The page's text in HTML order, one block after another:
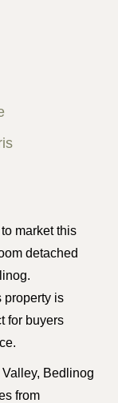
market this
detached
property is
for buyers
Bedlinog
from